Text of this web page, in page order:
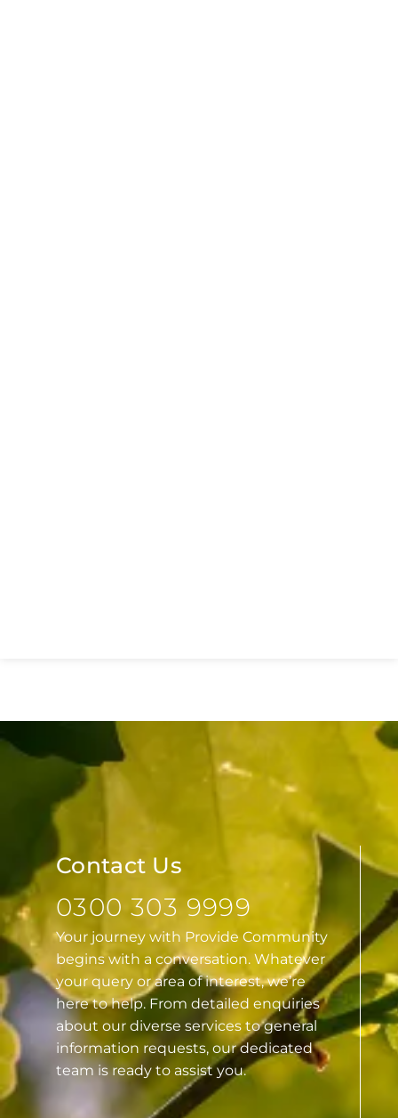
Contact Us
0300 303 9999
Your journey with Provide Community
begins with a conversation. Whatever
your query or area of interest, we’re
here to help. From detailed enquiries
about our diverse services to general
information requests, our dedicated
team is ready to assist you.